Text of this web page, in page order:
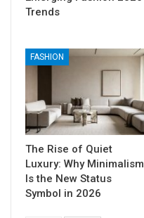
Trends
FASHION
The Rise of Quiet
Luxury: Why Minimalism
Is the New Status
Symbol in 2026